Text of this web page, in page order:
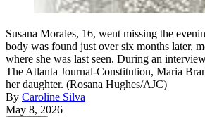
Susana Morales, 16, went missing the
body was found just over six months later,
where she was last seen. During an
The Atlanta Journal-Constitution, Maria
her daughter. (Rosana Hughes/AJC)
By Caroline Silva
May 8, 2026